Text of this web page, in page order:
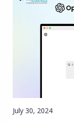
July 30, 2024